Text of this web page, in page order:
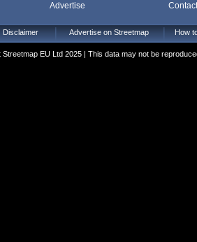
Advertise
Disclaimer Advertise on Streetmap How
EU Ltd 2025 | This data may not be